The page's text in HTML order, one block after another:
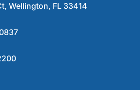
Wellington, FL 33414